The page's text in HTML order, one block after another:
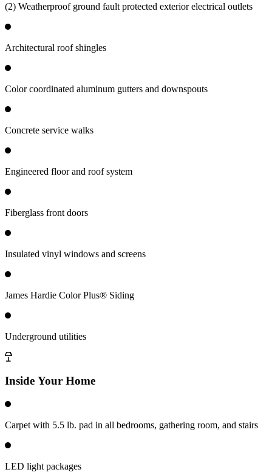
(2) Weatherproof ground fault protected exterior electrical outlets
Architectural roof shingles
Color coordinated aluminum gutters and downspouts
Concrete service walks
Engineered floor and roof system
Fiberglass front doors
Insulated vinyl windows and screens
James Hardie Color Plus® Siding
Underground utilities
Inside Your Home
Carpet with 5.5 lb. pad in all bedrooms, gathering room, and stairs
LED light packages